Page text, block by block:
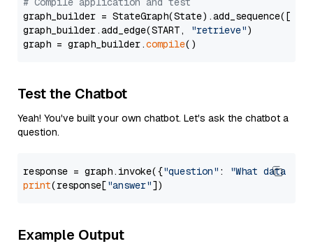
graph_builder =
graph_builder.add_edge(START,
"retrieve")
graph = graph_builder.compile
Test the Chatbot
Yeah! You've built your own chatbot. Let's ask the chatbot a
question.
response = graph.invoke({"question" :
"What data
print(response["answer"
Example Output